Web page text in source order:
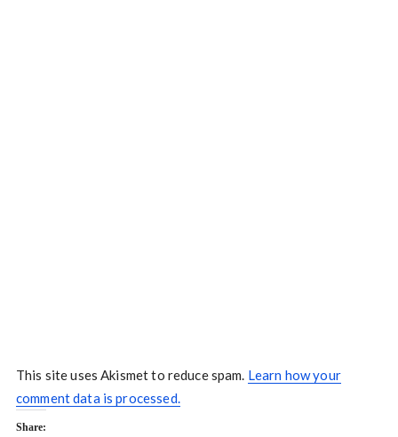
This site uses Akismet to reduce spam. Learn how your
comment data is processed.
Share: